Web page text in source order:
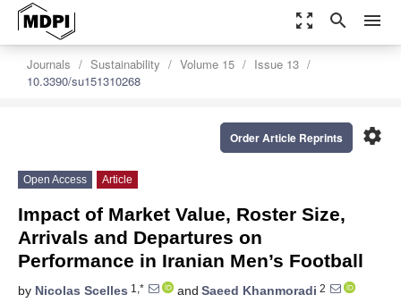
zoom_out_map search menu
Journals Sustainability Volume 15
Issue 13
10.3390/su151310268
settings
Order Article Reprints
Open Access Article
Impact of Market Value, Roster Size,
Arrivals and Departures on
Performance in Iranian Men’s Football
by Nicolas Scelles 1,* and Saeed Khanmoradi 2